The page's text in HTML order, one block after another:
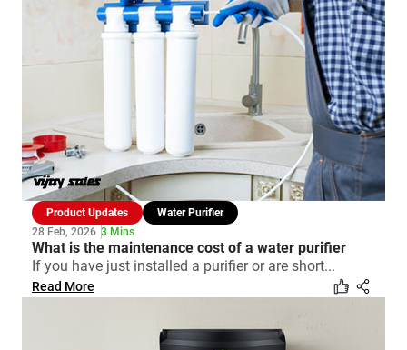
Product Updates
Water Purifier
28 Feb, 2026 3 Mins
What is the maintenance cost of a water purifier
If you have just installed a purifier or are short...
Read More